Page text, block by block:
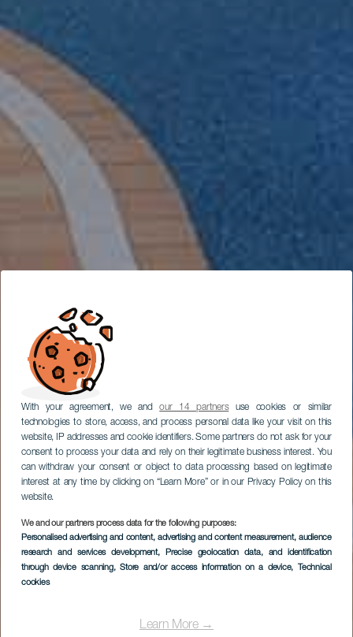
With your agreement, we andour 14 partnersuse cookies or similar
technologies to store, access, and process personal data like your visit on this
website, IP addresses and cookie identifiers. Some partners do not ask for your
consent to process your data and rely on their legitimate business interest. You
can withdraw your consent or object to data processing based on legitimate
interest at any time by clicking on “Learn More” or in our Privacy Policy on this
website.
We and our partners process data for the following purposes:
Personalised advertising and content, advertising and content measurement, audience
research and services development, Precise geolocation data, and identification
through device scanning, Store and/or access information on a device, Technical
cookies
Learn More →